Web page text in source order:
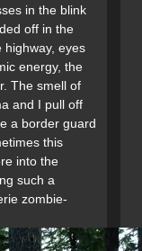
in the blink
off in the
highway, eyes
energy, the
The smell of
and I pull off
a border guard
this
into the
such a
zombie-